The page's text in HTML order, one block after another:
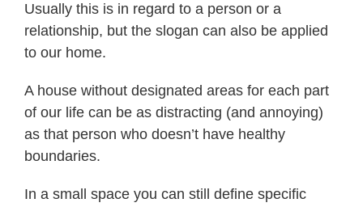
Usually this is in regard to a person or a
relationship, but the slogan can also be applied
to our home.
A house without designated areas for each part
of our life can be as distracting (and annoying)
as that person who doesn’t have healthy
boundaries.
In a small space you can still define specific